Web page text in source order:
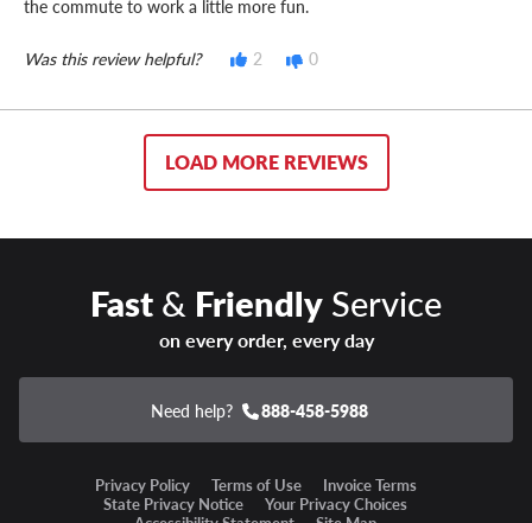
the commute to work a little more fun.
Was this review helpful? 2 0
LOAD MORE REVIEWS
Fast& FriendlyService
on every order, every day
Need help? 888-458-5988
Privacy Policy Terms of Use
Invoice Terms
State Privacy Notice
Your Privacy Choices